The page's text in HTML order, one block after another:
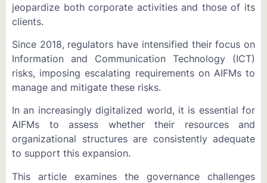
jeopardize both corporate activities and those of its
clients.
Since 2018, regulators have intensified their focus on
Information and Communication Technology (ICT)
risks, imposing escalating requirements on AIFMs to
manage and mitigate these risks.
In an increasingly digitalized world, it is essential for
AIFMs to assess whether their resources and
organizational structures are consistently adequate
to support this expansion.
This article examines the governance challenges